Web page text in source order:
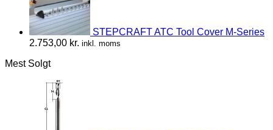
STEPCRAFT ATC Tool Cover M-Series
2.753,00 kr. inkl. moms
Mest Solgt